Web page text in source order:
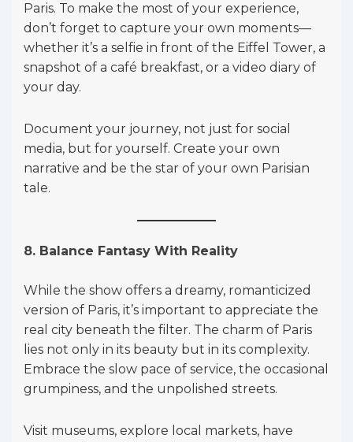
Paris. To make the most of your experience,
don’t forget to capture your own moments—
whether it’s a selfie in front of the Eiffel Tower, a
snapshot of a café breakfast, or a video diary of
your day.
Document your journey, not just for social
media, but for yourself. Create your own
narrative and be the star of your own Parisian
tale.
8. Balance Fantasy With Reality
While the show offers a dreamy, romanticized
version of Paris, it’s important to appreciate the
real city beneath the filter. The charm of Paris
lies not only in its beauty but in its complexity.
Embrace the slow pace of service, the occasional
grumpiness, and the unpolished streets.
Visit museums, explore local markets, have